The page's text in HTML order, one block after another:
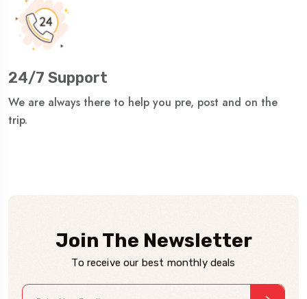
24/7 Support
We are always there to help you pre, post and on the
trip.
Join The Newsletter
To receive our best monthly deals